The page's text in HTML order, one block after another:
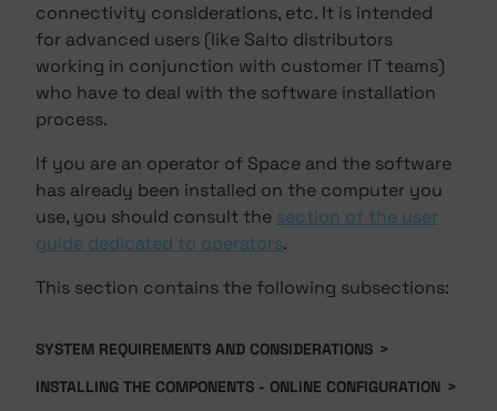
connectivity considerations, etc. It is intended
for advanced users (like Salto distributors
working in conjunction with customer IT teams)
who have to deal with the software installation
process.
If you are an operator of Space and the software
has already been installed on the computer you
use, you should consult the section of the user
guide dedicated to operators.
This section contains the following subsections:
SYSTEM REQUIREMENTS AND CONSIDERATIONS >
INSTALLING THE COMPONENTS - ONLINE CONFIGURATION >